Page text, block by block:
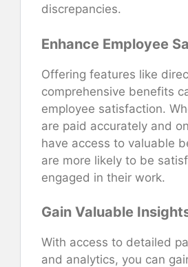
discrepancies.
Enhance Employee
Offering features like
comprehensive benefits
employee satisfaction.
are paid accurately and
have access to valuable
are more likely to be
engaged in their work.
Gain Valuable
With access to detailed
and analytics, you can